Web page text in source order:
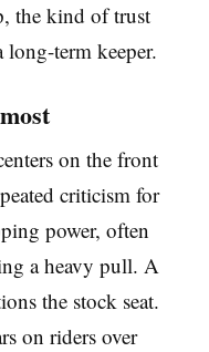
the kind of trust
term keeper.
on the front
criticism for
power, often
a heavy pull. A
the stock seat.
on riders over